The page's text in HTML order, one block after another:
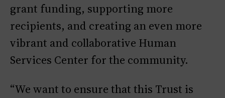
grant funding, supporting more
recipients, and creating an even more
vibrant and collaborative Human
Services Center for the community.
“We want to ensure that this Trust is